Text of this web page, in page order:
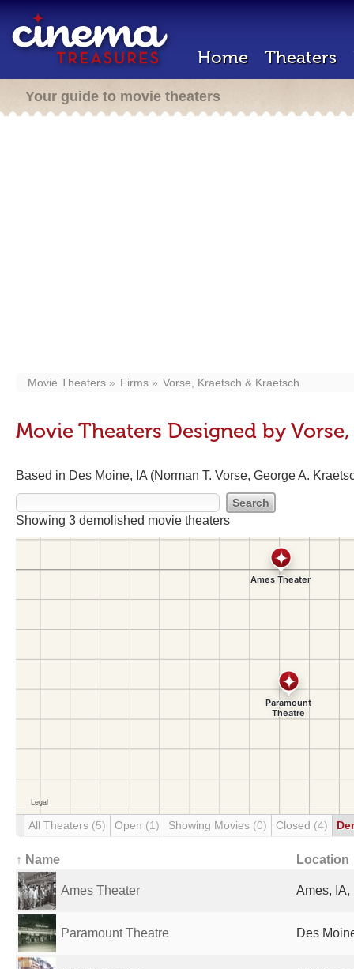
Home Theaters
Your guide to movie theaters
Movie Theaters Firms Vorse, Kraetsch & Kraetsch
Movie Theaters Designed by
Based in Des Moine, IA (Norman T. Vorse, George A.
Showing 3 demolished movie theaters
All Theaters (5) Open (1) Showing Movies (0) Closed (4)
↑ Name Location
Ames Theater Ames, IA,
Paramount Theatre Des